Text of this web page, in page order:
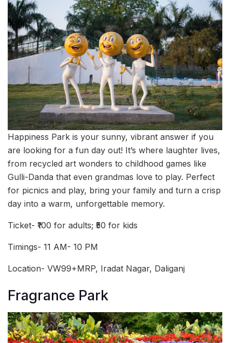
Happiness Park is your sunny, vibrant answer if you
are looking for a fun day out! It’s where laughter lives,
from recycled art wonders to childhood games like
Gulli-Danda that even grandmas love to play. Perfect
for picnics and play, bring your family and turn a crisp
day into a warm, unforgettable memory.
Ticket- ₹100 for adults; ₹50 for kids
Timings- 11 AM- 10 PM
Location- VW99+MRP, Iradat Nagar, Daliganj
Fragrance Park